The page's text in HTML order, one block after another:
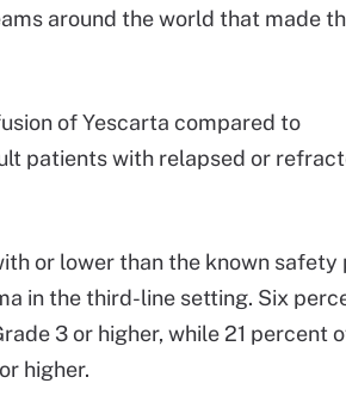
around the world that made
of Yescarta compared to
patients with relapsed or
or lower than the known
in the third-line setting. Six
3 or higher, while 21 percent
higher.